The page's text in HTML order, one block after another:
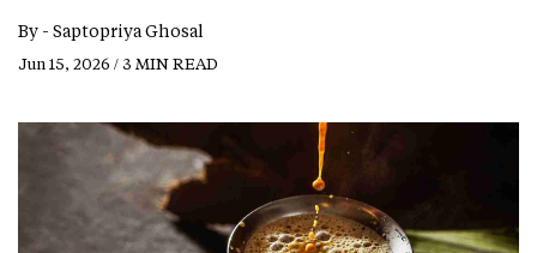
By - Saptopriya Ghosal
Jun 15, 2026 / 3 MIN READ